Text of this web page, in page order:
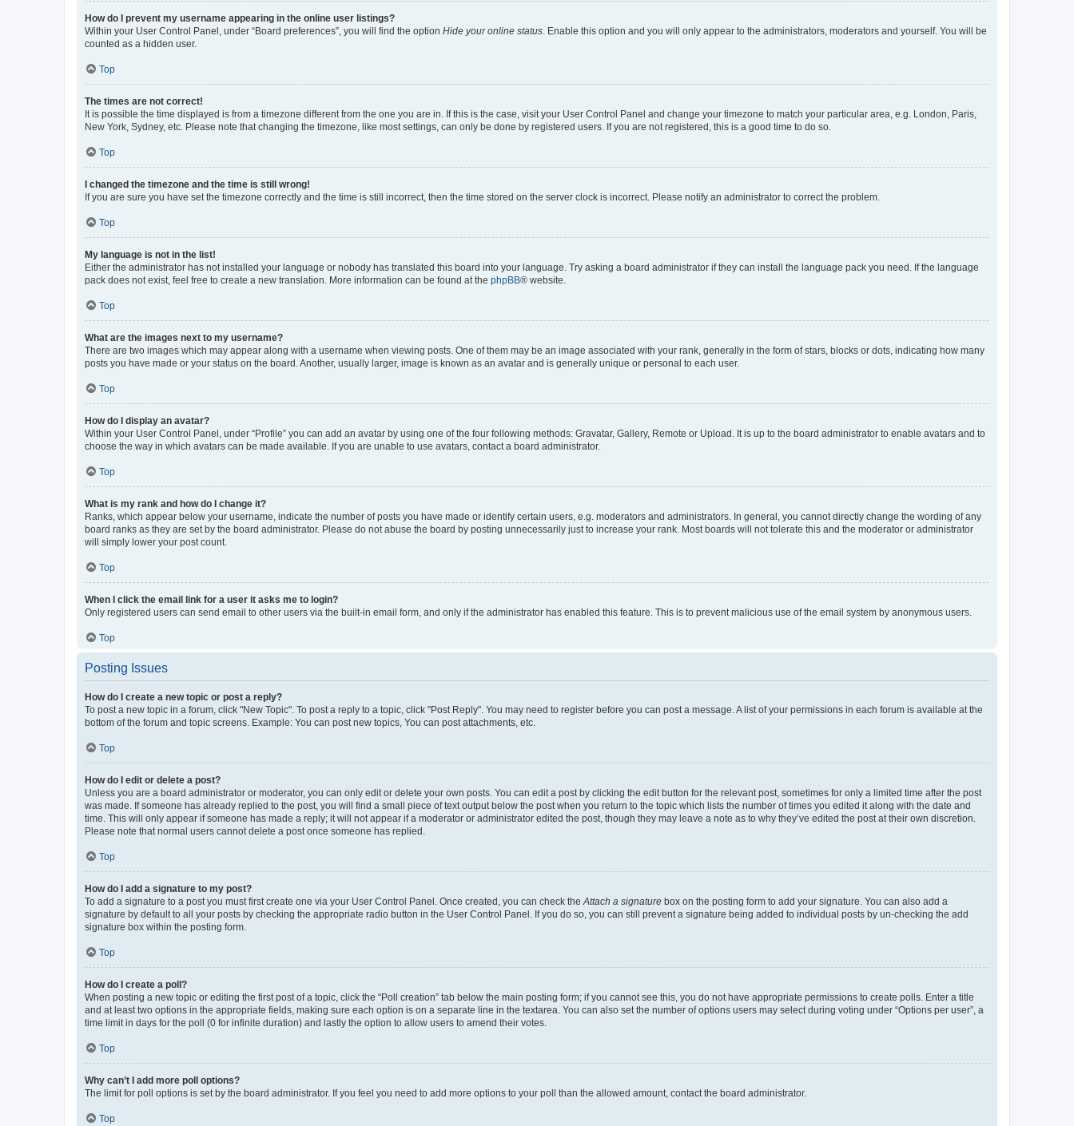
How do I prevent my username appearing in the online user listings?
Within your User Control Panel, under “Board preferences”, you will find the option Hide your online status. Enable this option and you will only appear to the administrators, moderators and yourself. You will be
counted as a hidden user.
Top
The times are not correct!
It is possible the time displayed is from a timezone different from the one you are in. If this is the case, visit your User Control Panel and change your timezone to match your particular area, e.g. London, Paris,
New York, Sydney, etc. Please note that changing the timezone, like most settings, can only be done by registered users. If you are not registered, this is a good time to do so.
Top
I changed the timezone and the time is still wrong!
If you are sure you have set the timezone correctly and the time is still incorrect, then the time stored on the server clock is incorrect. Please notify an administrator to correct the problem.
Top
My language is not in the list!
Either the administrator has not installed your language or nobody has translated this board into your language. Try asking a board administrator if they can install the language pack you need. If the language
pack does not exist, feel free to create a new translation. More information can be found at the phpBB® website.
Top
What are the images next to my username?
There are two images which may appear along with a username when viewing posts. One of them may be an image associated with your rank, generally in the form of stars, blocks or dots, indicating how many
posts you have made or your status on the board. Another, usually larger, image is known as an avatar and is generally unique or personal to each user.
Top
How do I display an avatar?
Within your User Control Panel, under “Profile” you can add an avatar by using one of the four following methods: Gravatar, Gallery, Remote or Upload. It is up to the board administrator to enable avatars and to
choose the way in which avatars can be made available. If you are unable to use avatars, contact a board administrator.
Top
What is my rank and how do I change it?
Ranks, which appear below your username, indicate the number of posts you have made or identify certain users, e.g. moderators and administrators. In general, you cannot directly change the wording of any
board ranks as they are set by the board administrator. Please do not abuse the board by posting unnecessarily just to increase your rank. Most boards will not tolerate this and the moderator or administrator
will simply lower your post count.
Top
When I click the email link for a user it asks me to login?
Only registered users can send email to other users via the built-in email form, and only if the administrator has enabled this feature. This is to prevent malicious use of the email system by anonymous users.
Top
Posting Issues
How do I create a new topic or post a reply?
To post a new topic in a forum, click "New Topic". To post a reply to a topic, click "Post Reply". You may need to register before you can post a message. A list of your permissions in each forum is available at the
bottom of the forum and topic screens. Example: You can post new topics, You can post attachments, etc.
Top
How do I edit or delete a post?
Unless you are a board administrator or moderator, you can only edit or delete your own posts. You can edit a post by clicking the edit button for the relevant post, sometimes for only a limited time after the post
was made. If someone has already replied to the post, you will find a small piece of text output below the post when you return to the topic which lists the number of times you edited it along with the date and
time. This will only appear if someone has made a reply; it will not appear if a moderator or administrator edited the post, though they may leave a note as to why they’ve edited the post at their own discretion.
Please note that normal users cannot delete a post once someone has replied.
Top
How do I add a signature to my post?
To add a signature to a post you must first create one via your User Control Panel. Once created, you can check theAttach a signature box on the posting form to add your signature. You can also add a
signature by default to all your posts by checking the appropriate radio button in the User Control Panel. If you do so, you can still prevent a signature being added to individual posts by un-checking the add
signature box within the posting form.
Top
How do I create a poll?
When posting a new topic or editing the first post of a topic, click the “Poll creation” tab below the main posting form; if you cannot see this, you do not have appropriate permissions to create polls. Enter a title
and at least two options in the appropriate fields, making sure each option is on a separate line in the textarea. You can also set the number of options users may select during voting under “Options per user”, a
time limit in days for the poll (0 for infinite duration) and lastly the option to allow users to amend their votes.
Top
Why can’t I add more poll options?
The limit for poll options is set by the board administrator. If you feel you need to add more options to your poll than the allowed amount, contact the board administrator.
Top